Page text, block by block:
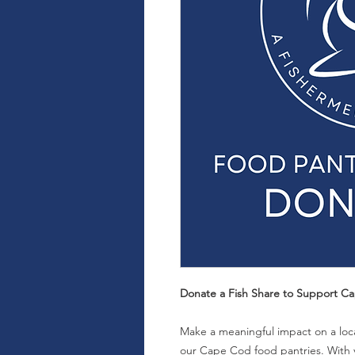
Donate a Fish Share to Support
Make a meaningful impact on a
our Cape Cod food pantries. With